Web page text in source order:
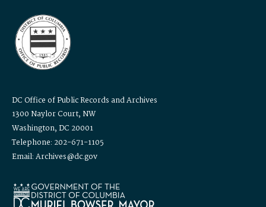
DC Office of Public Records and Archives
1300 Naylor Court, NW
Washington, DC 20001
Telephone: 202-671-1105
Email: Archives@dc.gov